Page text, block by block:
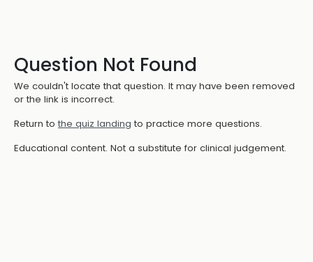
Question Not Found
We couldn't locate that question. It may have been removed
or the link is incorrect.
Return to the quiz landing to practice more questions.
Educational content. Not a substitute for clinical judgement.